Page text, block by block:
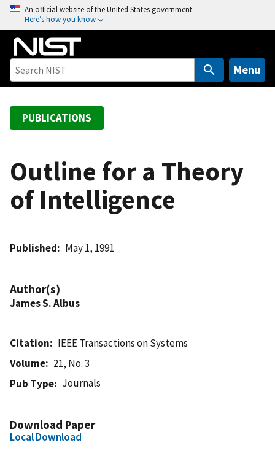
o
An official website of the United States government
Here’s how you know
Menu
PUBLICATIONS
Outline for a Theory
of Intelligence
Published May 1, 1991
Author(s)
James S. Albus
Citation
IEEE Transactions on Systems
Volume
21, No. 3
Pub Type
Journals
Download Paper
Local Download